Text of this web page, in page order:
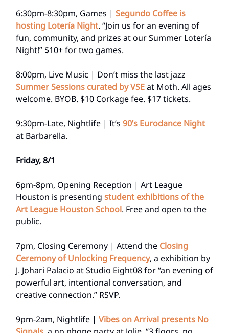
6:30pm-8:30pm, Games | Segundo Coffee is
hosting Lotería Night. “Join us for an evening of
fun, community, and prizes at our Summer Lotería
Night!” $10+ for two games.
8:00pm, Live Music | Don’t miss the last jazz
Summer Sessions curated by VSEat Moth. All ages
welcome. BYOB. $10 Corkage fee. $17 tickets.
9:30pm-Late, Nightlife | It’s 90’s Eurodance Night
at Barbarella.
Friday, 8/1
6pm-8pm, Opening Reception | Art League
Houston is presenting student exhibitions of the
Art League Houston School. Free and open to the
public.
7pm, Closing Ceremony | Attend the Closing
Ceremony of Unlocking Frequency, a exhibition by
J. Johari Palacio at Studio Eight08 for “an evening of
powerful art, intentional conversation, and
creative connection.” RSVP.
9pm-2am, Nightlife | Vibes on Arrival presents No